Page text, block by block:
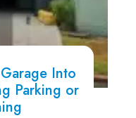
Into
Parking or